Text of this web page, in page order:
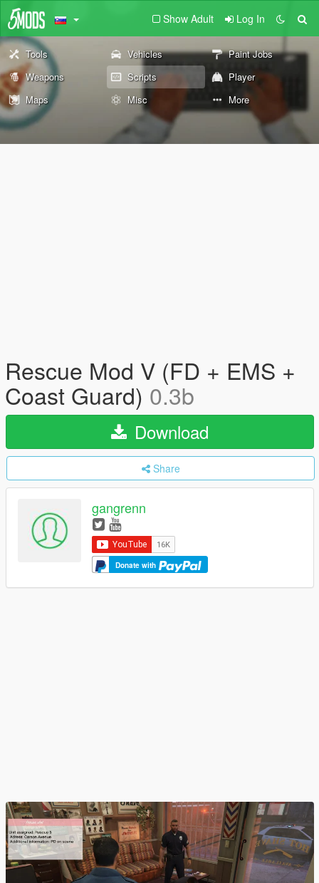
Show Adult Log In
Tools Vehicles
Paint Jobs
Weapons
Scripts
Player
Maps
Misc More
Rescue Mod V (FD + EMS +
Coast Guard) 0.3b
Download
Share
gangrenn
Donate with